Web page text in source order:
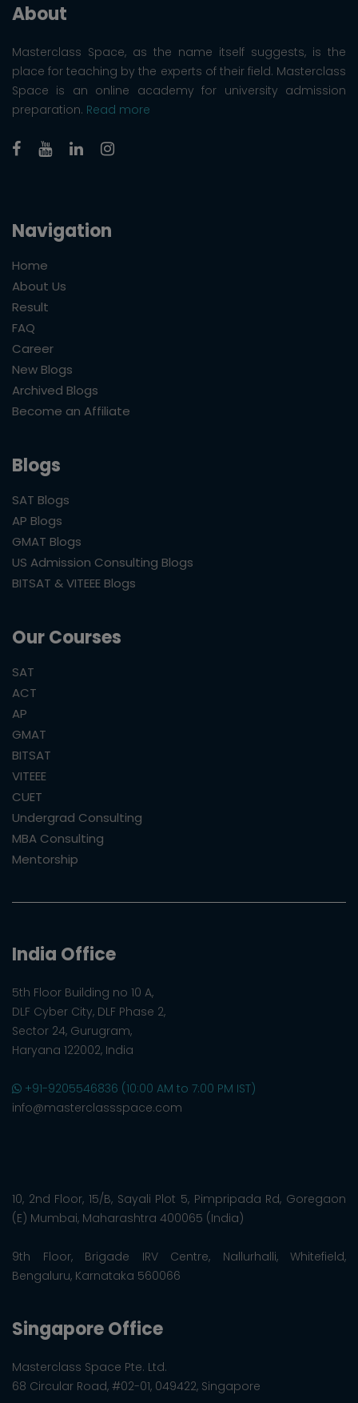
About
Masterclass Space, as the name itself suggests, is the
place for teaching by the experts of their field. Masterclass
Space is an online academy for university admission
preparation. Read more
Navigation
Home
About Us
Result
FAQ
Career
New Blogs
Archived Blogs
Become an Affiliate
Blogs
SAT Blogs
AP Blogs
GMAT Blogs
US Admission Consulting Blogs
BITSAT & VITEEE Blogs
Our Courses
SAT
ACT
AP
GMAT
BITSAT
VITEEE
CUET
Undergrad Consulting
MBA Consulting
Mentorship
India Office
5th Floor Building no 10 A,
DLF Cyber City, DLF Phase 2,
Sector 24, Gurugram,
Haryana 122002, India
+91-9205546836 (10:00 AM to 7:00 PM IST)
info@masterclassspace.com
10, 2nd Floor, 15/B, Sayali Plot 5, Pimpripada Rd, Goregaon
(E) Mumbai, Maharashtra 400065 (India)
9th Floor, Brigade IRV Centre, Nallurhalli, Whitefield,
Bengaluru, Karnataka 560066
Singapore Office
Masterclass Space Pte. Ltd.
68 Circular Road, #02-01, 049422, Singapore